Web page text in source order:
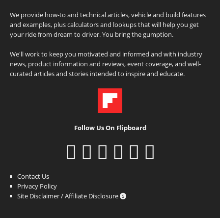
We provide how-to and technical articles, vehicle and build features
and examples, plus calculators and lookups that will help you get
your ride from dream to driver. You bring the gumption.
We'll work to keep you motivated and informed and with industry
news, product information and reviews, event coverage, and well-
curated articles and stories intended to inspire and educate.
Follow Us On Flipboard
Contact Us
Privacy Policy
Site Disclaimer / Affiliate Disclosure